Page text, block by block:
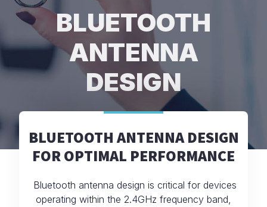
e
BLUETOOTH
ANTENNA
DESIGN
BLUETOOTH ANTENNA DESIGN
FOR OPTIMAL PERFORMANCE
Bluetooth antenna design is critical for devices
operating within the 2.4GHz frequency band,